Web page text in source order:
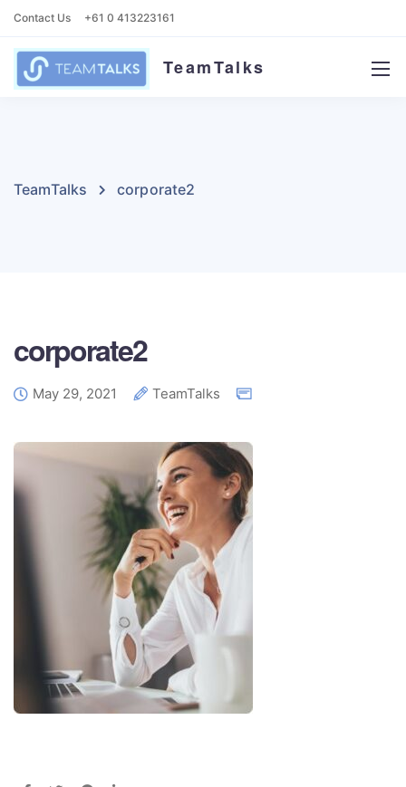
Contact Us +61 0 413223161
TeamTalks
TeamTalks corporate2
corporate2
May 29, 2021 TeamTalks